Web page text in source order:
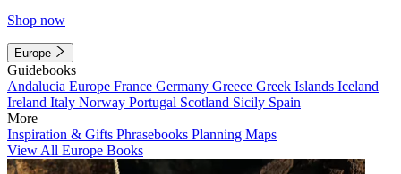
Shop now
Europe
Guidebooks
Andalucia Europe France Germany Greece Greek Islands Iceland
Ireland Italy Norway Portugal Scotland Sicily Spain
More
Inspiration & Gifts Phrasebooks Planning Maps
View All Europe Books